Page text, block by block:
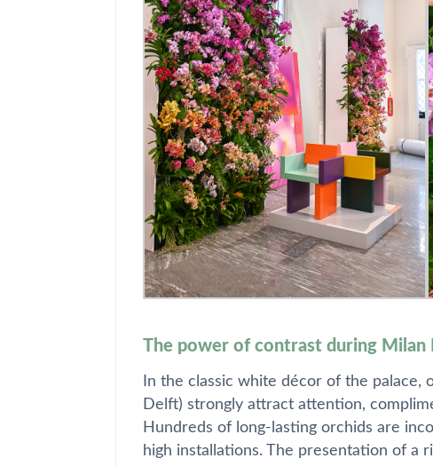
The power of contrast during Milan
In the classic white décor of the palace,
Delft) strongly attract attention,
Hundreds of long-lasting orchids are
high installations. The presentation of a